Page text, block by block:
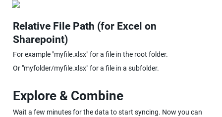
Relative File Path (for Excel on
Sharepoint)
For example "myfile.xlsx" for a file in the root folder.
Or "myfolder/myfile.xlsx" for a file in a subfolder.
Explore & Combine
Wait a few minutes for the data to start syncing. Now you can